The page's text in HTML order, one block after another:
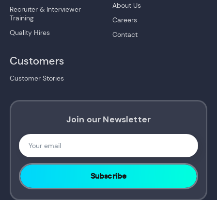
Recruiter & Interviewer
Training
Quality Hires
Customers
Customer Stories
About Us
Careers
Contact
Join our Newsletter